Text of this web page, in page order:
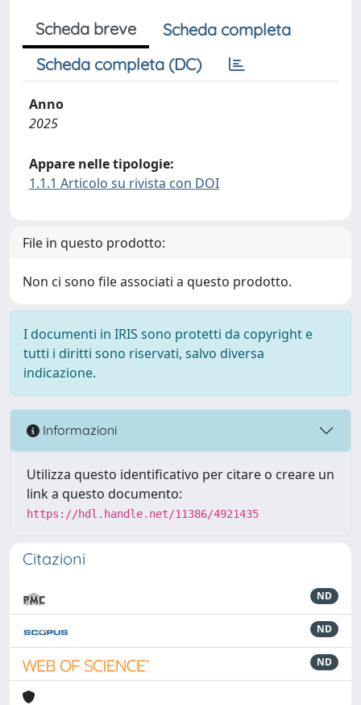
Scheda breve
Scheda completa
Scheda completa (DC)
Anno
2025
Appare nelle tipologie:
1.1.1 Articolo su rivista con DOI
File in questo prodotto:
Non ci sono file associati a questo prodotto.
I documenti in IRIS sono protetti da copyright e
tutti i diritti sono riservati, salvo diversa
indicazione.
Informazioni
Utilizza questo identificativo per citare o creare un
link a questo documento:
https://hdl.handle.net/11386/4921435
Citazioni
ND
ND
ND